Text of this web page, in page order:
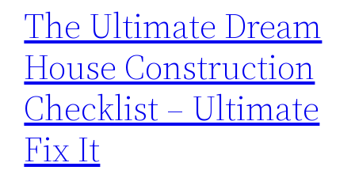
The Ultimate Dream
House Construction
Checklist – Ultimate
Fix It